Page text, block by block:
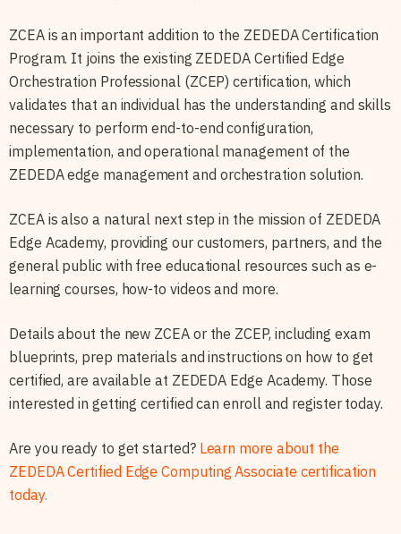
ZCEA is an important addition to the ZEDEDA Certification
Program. It joins the existing ZEDEDA Certified Edge
Orchestration Professional (ZCEP) certification, which
validates that an individual has the understanding and skills
necessary to perform end-to-end configuration,
implementation, and operational management of the
ZEDEDA edge management and orchestration solution.
ZCEA is also a natural next step in the mission of ZEDEDA
Edge Academy, providing our customers, partners, and the
general public with free educational resources such as e-
learning courses, how-to videos and more.
Details about the new ZCEA or the ZCEP, including exam
blueprints, prep materials and instructions on how to get
certified, are available at ZEDEDA Edge Academy. Those
interested in getting certified can enroll and register today.
Are you ready to get started? Learn more about the
ZEDEDA Certified Edge Computing Associate certification
today.